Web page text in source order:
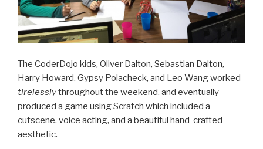
The CoderDojo kids, Oliver Dalton, Sebastian Dalton,
Harry Howard, Gypsy Polacheck, and Leo Wang worked
tirelesslythroughout the weekend, and eventually
produced a game using Scratch which included a
cutscene, voice acting, and a beautiful hand-crafted
aesthetic.